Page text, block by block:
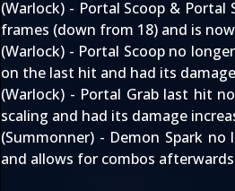
(Warlock) - Portal Scoop &
frames (down from 18) and is
(Warlock) - Portal Scoop no
on the last hit and had its
(Warlock) - Portal Grab last hit
scaling and had its damage
(Summonner) - Demon Spark
and allows for combos afterwards